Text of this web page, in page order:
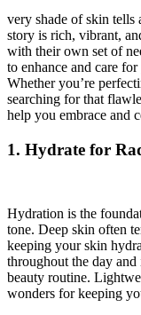
very shade of skin tells
story is rich, vibrant,
with their own set of
to enhance and care
Whether you’re
searching for that
help you embrace and
1. Hydrate for
Hydration is the
tone. Deep skin often
keeping your skin
throughout the day
beauty routine.
wonders for keeping